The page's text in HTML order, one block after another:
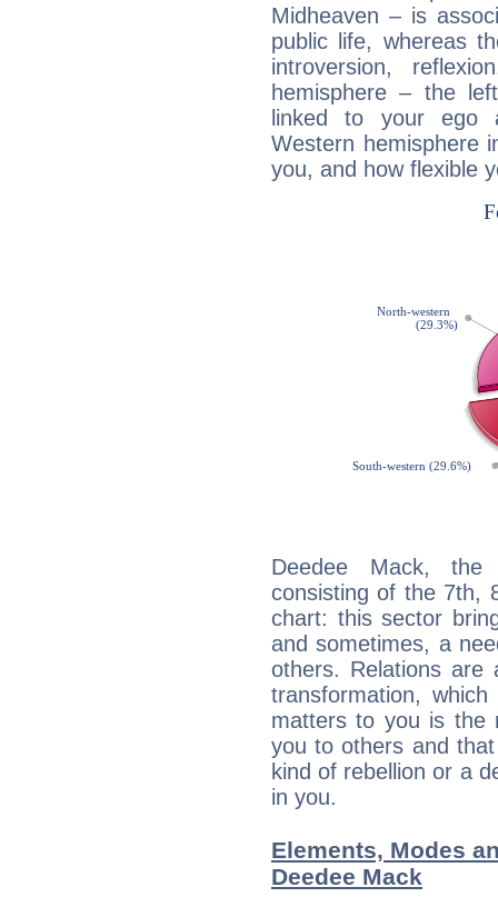
Midheaven – is
public life, whereas
introversion,
hemisphere – the
linked to your ego
Western hemisphere
you, and how flexible
Deedee Mack, the
consisting of the 7th,
chart: this sector
and sometimes, a
others. Relations are
transformation,
matters to you is the
you to others and
kind of rebellion or a
in you.
Elements, Modes
Deedee Mack